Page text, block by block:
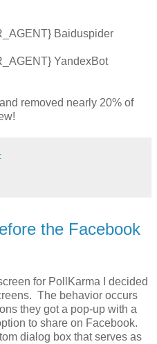
Baiduspider
YandexBot
removed nearly 20% of
the Facebook
for PollKarma I decided
The behavior occurs
they got a pop-up with a
to share on Facebook.
dialog box that serves as